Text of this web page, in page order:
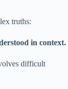
truths:
in context.
difficult